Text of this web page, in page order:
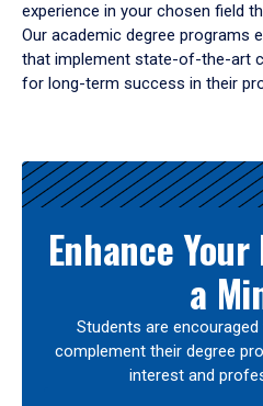
experience in your chosen field
Our academic degree programs
that implement state-of-the-art
for long-term success in their
Results
Enhance
a
Students are
complement their degree
interest and